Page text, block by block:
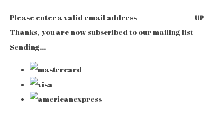
UP
Please enter a valid email address
Thanks, you are now subscribed to our mailing list
Sending…